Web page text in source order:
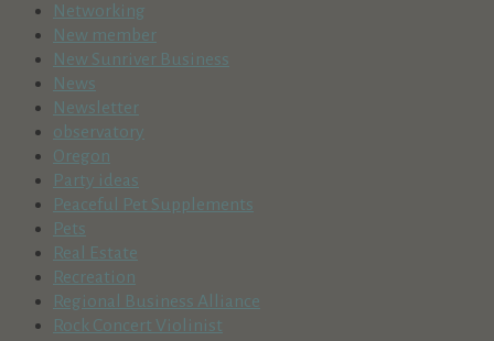
Networking
New member
New Sunriver Business
News
Newsletter
observatory
Oregon
Party ideas
Peaceful Pet Supplements
Pets
Real Estate
Recreation
Regional Business Alliance
Rock Concert Violinist